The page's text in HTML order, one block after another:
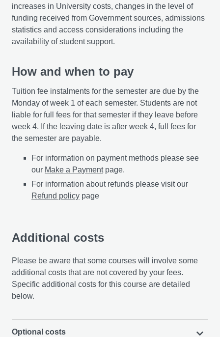
increases in University costs, changes in the level of
funding received from Government sources, admissions
statistics and access considerations including the
availability of student support.
How and when to pay
Tuition fee instalments for the semester are due by the
Monday of week 1 of each semester. Students are not
liable for full fees for that semester if they leave before
week 4. If the leaving date is after week 4, full fees for
the semester are payable.
For information on payment methods please see
our Make a Paymentpage.
For information about refunds please visit our
Refund policy page
Additional costs
Please be aware that some courses will involve some
additional costs that are not covered by your fees.
Specific additional costs for this course are detailed
below.
Optional costs